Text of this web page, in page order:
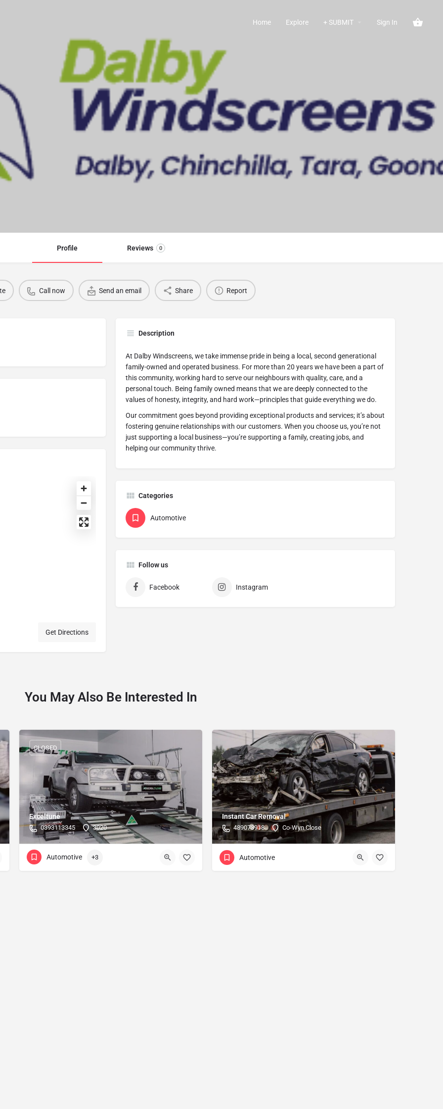
Home Explore + SUBMIT Sign In
Profile Reviews 0
Call now Send an email Share Report
Description
At Dalby Windscreens, we take immense pride in being a local, second generational
family-owned and operated business. For more than 20 years we have been a part of
this community, working hard to serve our neighbours with quality, care, and a
personal touch. Being family owned means that we are deeply connected to the
values of honesty, integrity, and hard work—principles that guide everything we do.
Our commitment goes beyond providing exceptional products and services; it’s about
fostering genuine relationships with our customers. When you choose us, you’re not
just supporting a local business—you’re supporting a family, creating jobs, and
helping our community thrive.
Get Directions
Categories
Automotive
Follow us
Facebook Instagram
You May Also Be Interested In
Exceltune
0393113345 3020
CLOSED
Automotive +3
Instant Car Removal
489073918 Co-Wyn Close
Automotive